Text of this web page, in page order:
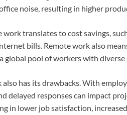
noise, resulting in higher
work translates to cost savings,
bills. Remote work also
global pool of workers with diverse
has its drawbacks. With
delayed responses can impact
in lower job satisfaction,